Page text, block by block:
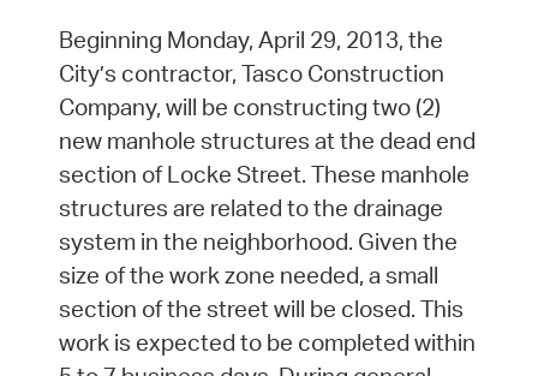
Beginning Monday, April 29, 2013, the
City’s contractor, Tasco Construction
Company, will be constructing two (2)
new manhole structures at the dead end
section of Locke Street. These manhole
structures are related to the drainage
system in the neighborhood. Given the
size of the work zone needed, a small
section of the street will be closed. This
work is expected to be completed within